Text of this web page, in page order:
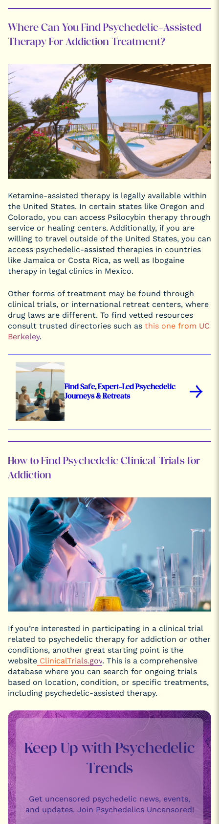
Where Can You Find Psychedelic-Assisted
Therapy For Addiction Treatment?
Ketamine-assisted therapy is legally available within
the United States. In certain states like Oregon and
Colorado, you can access Psilocybin therapy through
service or healing centers. Additionally, if you are
willing to travel outside of the United States, you can
access psychedelic-assisted therapies in countries
like Jamaica or Costa Rica, as well as Ibogaine
therapy in legal clinics in Mexico.
Other forms of treatment may be found through
clinical trials, or international retreat centers, where
drug laws are different. To find vetted resources
consult trusted directories such as this one from UC
Berkeley.
Find Safe, Expert-Led Psychedelic
Journeys & Retreats
→
How to Find Psychedelic Clinical Trials for
Addiction
If you’re interested in participating in a clinical trial
related to psychedelic therapy for addiction or other
conditions, another great starting point is the
website ClinicalTrials.gov. This is a comprehensive
database where you can search for ongoing trials
based on location, condition, or specific treatments,
including psychedelic-assisted therapy.
Keep Up with Psychedelic
Trends
Get uncensored psychedelic news, events,
and updates. Join Psychedelics Uncensored!